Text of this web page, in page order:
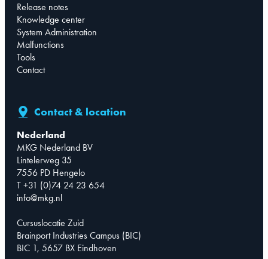
Release notes
Knowledge center
System Administration
Malfunctions
Tools
Contact
Contact & location
Nederland
MKG Nederland BV
Lintelerweg 35
7556 PD Hengelo
T +31 (0)74 24 23 654
info@mkg.nl
Cursuslocatie Zuid
Brainport Industries Campus (BIC)
BIC 1, 5657 BX Eindhoven